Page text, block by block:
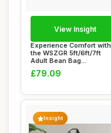
Experience Comfort with
the WSZGR 5ft/6ft/7ft
Adult Bean Bag...
£79.09
View Insight
Insight